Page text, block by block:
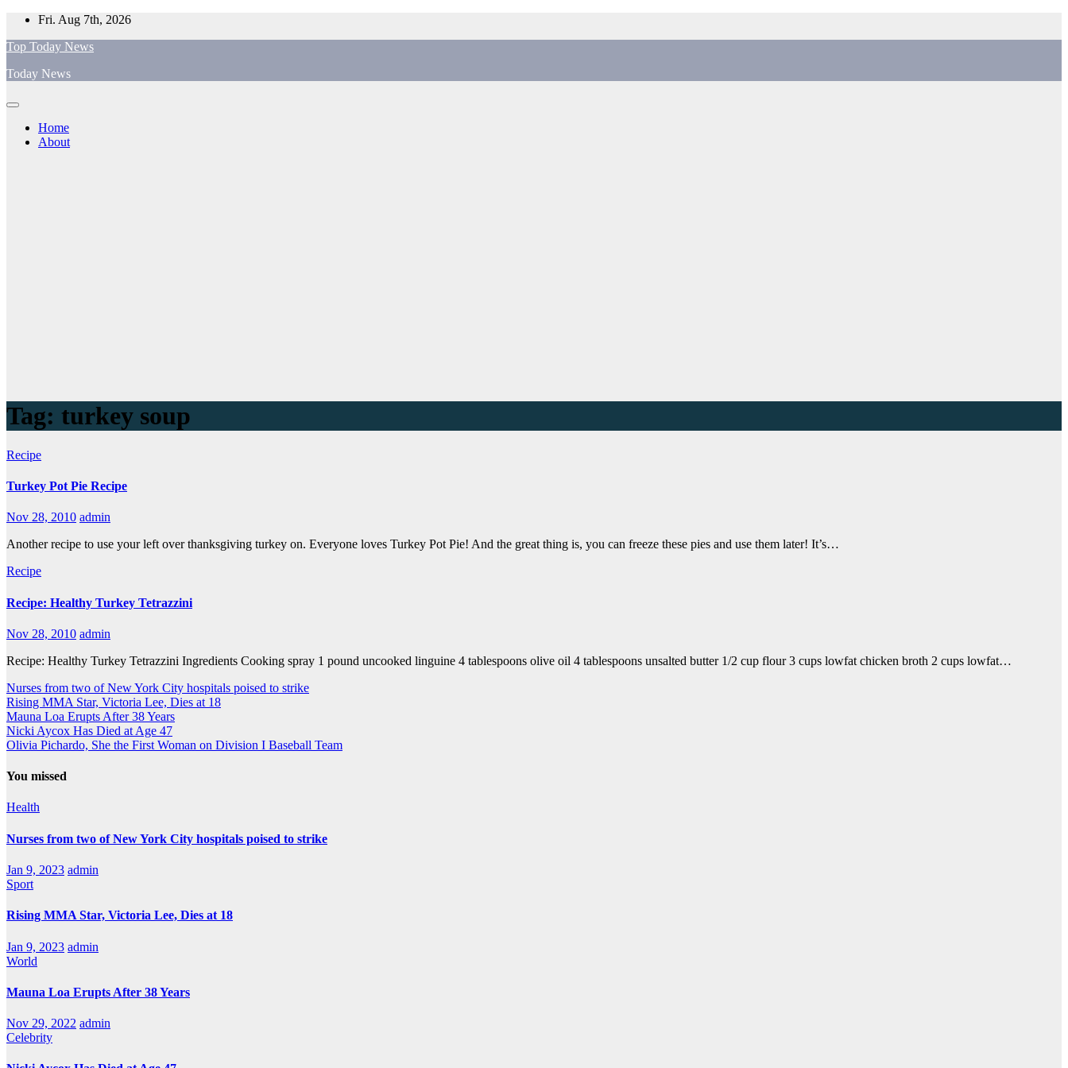
Skip
content
Fri. Aug 7th, 2026
Top Today News
Today News
Home
About
Tag: turkey soup
Recipe
Turkey Pot Pie Recipe
Nov 28, 2010 admin
Another recipe to use your left over thanksgiving turkey on. Everyone loves Turkey Pot Pie! And the great thing is, you can freeze these pies and use them later! It’s…
Recipe
Recipe: Healthy Turkey Tetrazzini
Nov 28, 2010 admin
Recipe: Healthy Turkey Tetrazzini Ingredients Cooking spray 1 pound uncooked linguine 4 tablespoons olive oil 4 tablespoons unsalted butter 1/2 cup flour 3 cups lowfat chicken broth 2 cups lowfat…
Nurses from two of New York City hospitals poised to strike
Rising MMA Star, Victoria Lee, Dies at 18
Mauna Loa Erupts After 38 Years
Nicki Aycox Has Died at Age 47
Olivia Pichardo, She the First Woman on Division I Baseball Team
You missed
Health
Nurses from two of New York City hospitals poised to strike
Jan 9, 2023 admin
Sport
Rising MMA Star, Victoria Lee, Dies at 18
Jan 9, 2023 admin
World
Mauna Loa Erupts After 38 Years
Nov 29, 2022 admin
Celebrity